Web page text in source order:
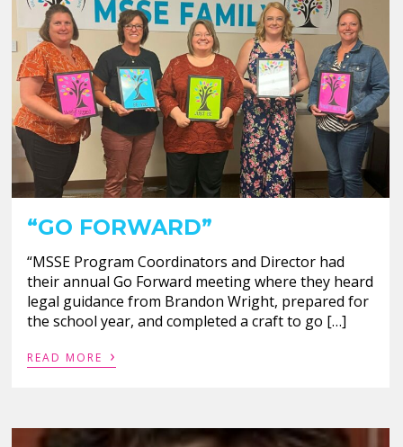
“GO FORWARD”
“MSSE Program Coordinators and Director had
their annual Go Forward meeting where they heard
legal guidance from Brandon Wright, prepared for
the school year, and completed a craft to go […]
READ MORE ›